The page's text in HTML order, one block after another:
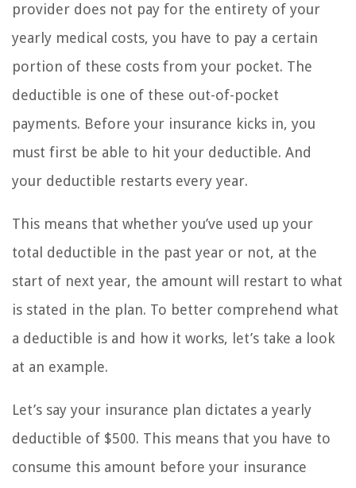
provider does not pay for the entirety of your
yearly medical costs, you have to pay a certain
portion of these costs from your pocket. The
deductible is one of these out-of-pocket
payments. Before your insurance kicks in, you
must first be able to hit your deductible. And
your deductible restarts every year.
This means that whether you’ve used up your
total deductible in the past year or not, at the
start of next year, the amount will restart to what
is stated in the plan. To better comprehend what
a deductible is and how it works, let’s take a look
at an example.
Let’s say your insurance plan dictates a yearly
deductible of $500. This means that you have to
consume this amount before your insurance